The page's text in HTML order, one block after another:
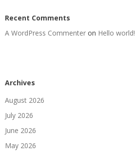
Recent Comments
A WordPress Commenter on Hello world!
Archives
August 2026
July 2026
June 2026
May 2026